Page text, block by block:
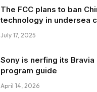
The FCC plans to ban
technology in undersea
July 17, 2025
Sony is nerfing its Bravia
program guide
April 14, 2026